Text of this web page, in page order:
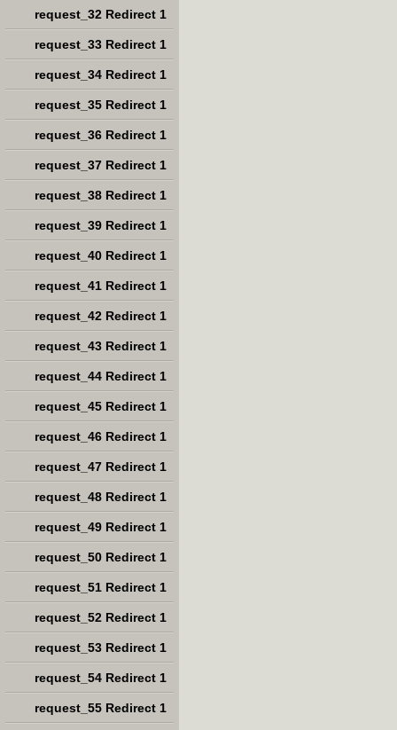
request_32 Redirect 1
request_33 Redirect 1
request_34 Redirect 1
request_35 Redirect 1
request_36 Redirect 1
request_37 Redirect 1
request_38 Redirect 1
request_39 Redirect 1
request_40 Redirect 1
request_41 Redirect 1
request_42 Redirect 1
request_43 Redirect 1
request_44 Redirect 1
request_45 Redirect 1
request_46 Redirect 1
request_47 Redirect 1
request_48 Redirect 1
request_49 Redirect 1
request_50 Redirect 1
request_51 Redirect 1
request_52 Redirect 1
request_53 Redirect 1
request_54 Redirect 1
request_55 Redirect 1